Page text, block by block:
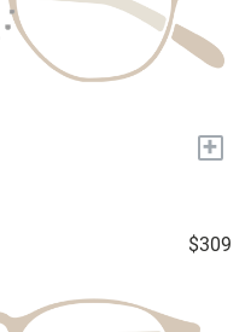
+
$309